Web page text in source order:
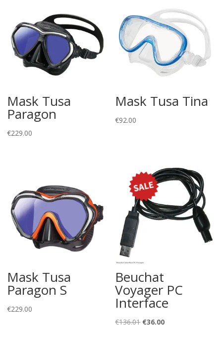
Mask Tusa
Paragon
€229.00
Mask Tusa Tina
€92.00
Mask Tusa
Paragon S
€229.00
Beuchat
Voyager PC
Interface
€136.01 Original
€36.00Current